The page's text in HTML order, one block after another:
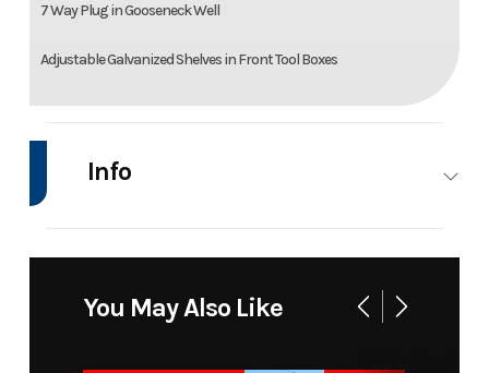
7 Way Plug in Gooseneck Well
Adjustable Galvanized Shelves in Front Tool Boxes
Info
Trim
You May Also Like